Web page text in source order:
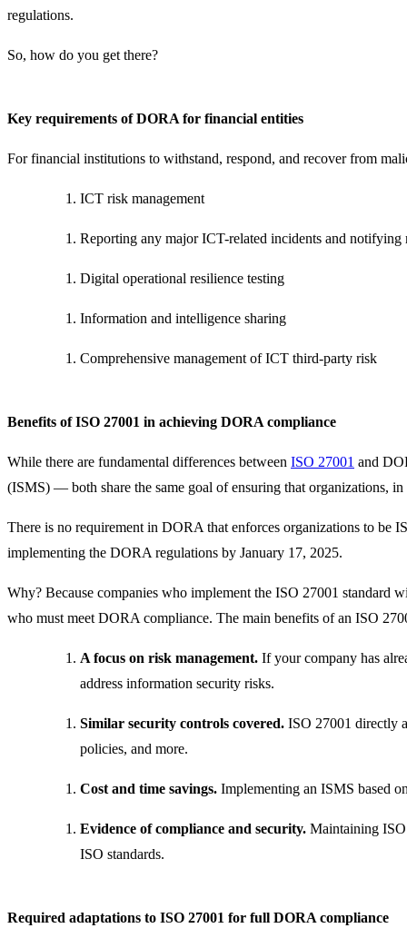
regulations.
So, how do you get there?
Key requirements of DORA for financial entities
For financial institutions to withstand, respond, and recover from
ICT risk management
Reporting any major ICT-related incidents and
Digital operational resilience testing
Information and intelligence sharing
Comprehensive management of ICT third-party risk
Benefits of ISO 27001 in achieving DORA compliance
While there are fundamental differences between ISO 27001 and
(ISMS) — both share the same goal of ensuring that organizations,
There is no requirement in DORA that enforces organizations to be
implementing the DORA regulations by January 17, 2025.
Why? Because companies who implement the ISO 27001
who must meet DORA compliance. The main benefits of an ISO
A focus on risk management. If your company has
address information security risks.
Similar security controls covered. ISO 27001 directly
policies, and more.
Cost and time savings. Implementing an ISMS based
Evidence of compliance and security. Maintaining ISO
ISO standards.
Required adaptations to ISO 27001 for full DORA compliance